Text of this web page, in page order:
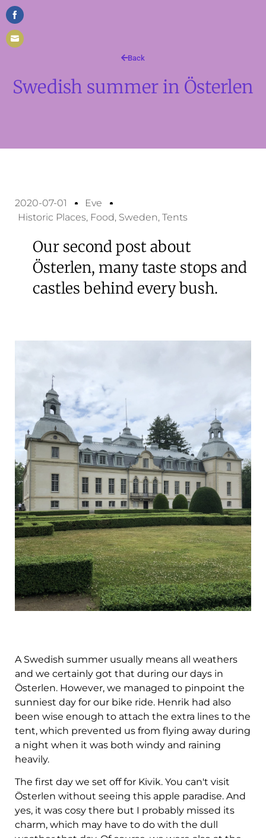
Back
Swedish summer in Österlen
2020-07-01
Eve
Historic Places, Food, Sweden, Tents
Our second post about
Österlen, many taste stops and
castles behind every bush.
A Swedish summer usually means all weathers
and we certainly got that during our days in
Österlen. However, we managed to pinpoint the
sunniest day for our bike ride. Henrik had also
been wise enough to attach the extra lines to the
tent, which prevented us from flying away during
a night when it was both windy and raining
heavily.
The first day we set off for Kivik. You can't visit
Österlen without seeing this apple paradise. And
yes, it was cosy there but I probably missed its
charm, which may have to do with the dull
Share
on
Email